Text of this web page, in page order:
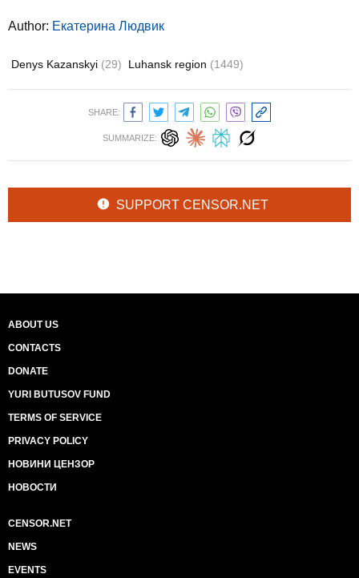
Author: Екатерина Людвик
Denys Kazanskyi (29) Luhansk region (1449)
SHARE:
SUMMARIZE:
SUPPORT CENSOR.NET
ABOUT US
CONTACTS
DONATE
YURI BUTUSOV FUND
TERMS OF SERVICE
PRIVACY POLICY
НОВИНИ ЦЕНЗОР
НОВОСТИ
CENSOR.NET
NEWS
EVENTS